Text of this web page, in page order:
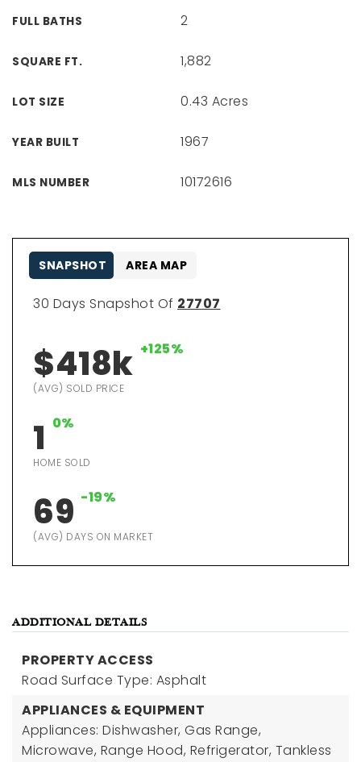
FULL BATHS 2
SQUARE FT. 1,882
LOT SIZE 0.43 Acres
YEAR BUILT 1967
MLS NUMBER 10172616
30 Days Snapshot Of 27707
$418k +125%
(AVG) SOLD PRICE
1 0%
HOME SOLD
69 -19%
(AVG) DAYS ON MARKET
SNAPSHOT AREA MAP
ADDITIONAL DETAILS
PROPERTY ACCESS
Road Surface Type: Asphalt
APPLIANCES & EQUIPMENT
Appliances: Dishwasher, Gas Range,
Microwave, Range Hood, Refrigerator, Tankless